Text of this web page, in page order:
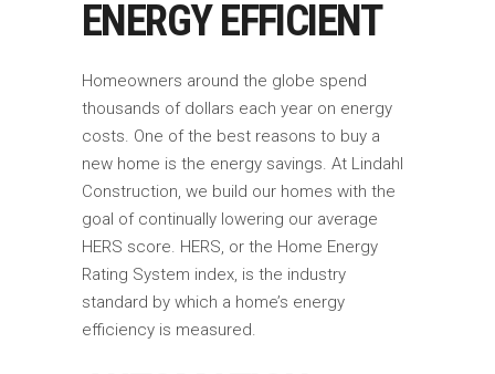
ENERGY EFFICIENT
Homeowners around the globe spend
thousands of dollars each year on energy
costs. One of the best reasons to buy a
new home is the energy savings. At Lindahl
Construction, we build our homes with the
goal of continually lowering our average
HERS score. HERS, or the Home Energy
Rating System index, is the industry
standard by which a home’s energy
efficiency is measured.